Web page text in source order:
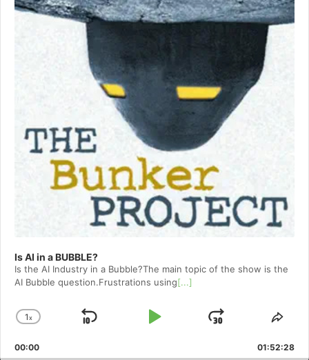
Is AI in a BUBBLE?
Is the AI Industry in a Bubble?The main topic of the show is the
AI Bubble question.Frustrations using[...]
Change
Rate
1x
Skip
Play
Jump
Forward
00:00 01:52:28